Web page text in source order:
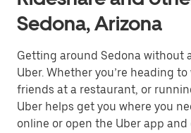
Sedona, Arizona
Getting around Sedona without
Uber. Whether you’re heading
friends at a restaurant, or
Uber helps get you where you
online or open the Uber app